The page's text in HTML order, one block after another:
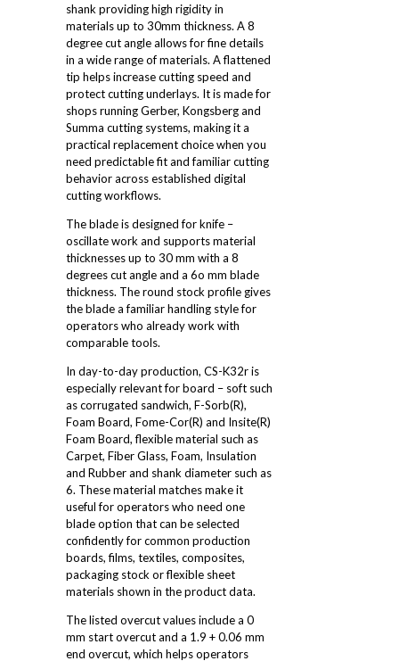
shank providing high rigidity in
materials up to 30mm thickness. A 8
degree cut angle allows for fine details
in a wide range of materials. A flattened
tip helps increase cutting speed and
protect cutting underlays. It is made for
shops running Gerber, Kongsberg and
Summa cutting systems, making it a
practical replacement choice when you
need predictable fit and familiar cutting
behavior across established digital
cutting workflows.
The blade is designed for knife –
oscillate work and supports material
thicknesses up to 30 mm with a 8
degrees cut angle and a 6o mm blade
thickness. The round stock profile gives
the blade a familiar handling style for
operators who already work with
comparable tools.
In day-to-day production, CS-K32r is
especially relevant for board – soft such
as corrugated sandwich, F-Sorb(R),
Foam Board, Fome-Cor(R) and Insite(R)
Foam Board, flexible material such as
Carpet, Fiber Glass, Foam, Insulation
and Rubber and shank diameter such as
6. These material matches make it
useful for operators who need one
blade option that can be selected
confidently for common production
boards, films, textiles, composites,
packaging stock or flexible sheet
materials shown in the product data.
The listed overcut values include a 0
mm start overcut and a 1.9 + 0.06 mm
end overcut, which helps operators